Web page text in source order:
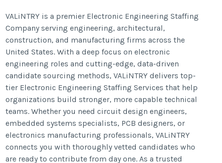
VALiNTRY is a premier Electronic Engineering Staffing
Company serving engineering, architectural,
construction, and manufacturing firms across the
United States. With a deep focus on electronic
engineering roles and cutting-edge, data-driven
candidate sourcing methods, VALiNTRY delivers top-
tier Electronic Engineering Staffing Services that help
organizations build stronger, more capable technical
teams. Whether you need circuit design engineers,
embedded systems specialists, PCB designers, or
electronics manufacturing professionals, VALiNTRY
connects you with thoroughly vetted candidates who
are ready to contribute from day one. As a trusted